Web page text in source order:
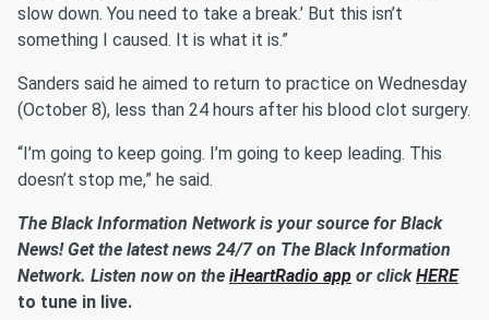
slow down. You need to take a break.’ But this isn’t
something I caused. It is what it is.”
Sanders said he aimed to return to practice on Wednesday
(October 8), less than 24 hours after his blood clot surgery.
“I’m going to keep going. I’m going to keep leading. This
doesn’t stop me,” he said.
The Black Information Network is your source for Black
News! Get the latest news 24/7 on The Black Information
Network. Listen now on the iHeartRadio app or clickHERE
to tune in live.